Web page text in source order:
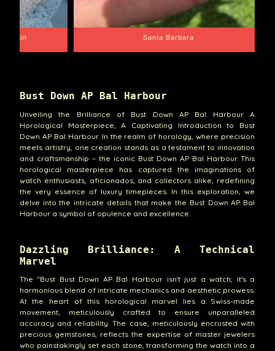
Chain Santa Barbara
Bust Down AP Bal Harbour
Unveiling the Brilliance of Bust Down AP Bal Harbour A
Horological Masterpiece, A Captivating Introduction to Bust
Down AP Bal Harbour. In the realm of horology, where precision
meets artistry, one creation stands as a testament to innovation
and craftsmanship – the iconic Bust Down AP Bal Harbour This
horological masterpiece has captured the imaginations of
watch enthusiasts, aficionados, and collectors alike, redefining
the very essence of luxury timepieces. In this exploration, we
delve into the intricate details that make the Bust Down AP Bal
Harbour a symbol of opulence and excellence.
Dazzling Brilliance: A Technical
Marvel
The "Bust Bust Down AP Bal Harbour isn't just a watch; it's a
harmonious blend of intricate mechanics and aesthetic prowess.
At the heart of this horological marvel lies a Swiss-made
movement, meticulously crafted to ensure unparalleled
accuracy and reliability. The case, meticulously encrusted with
precious gemstones, reflects the expertise of master jewelers
who painstakingly set each stone, transforming the watch into a